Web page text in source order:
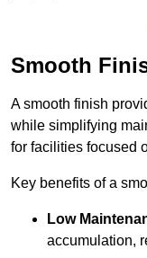
Smooth
A smooth finish
while simplifying
for facilities focused
Key benefits of a
Low
accumulation,